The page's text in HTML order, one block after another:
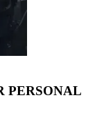
PERSONAL